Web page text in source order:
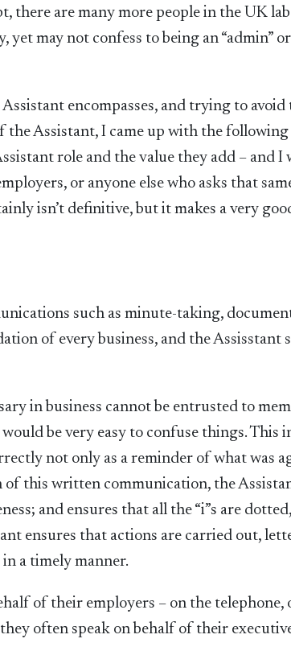
there are many more people in the UK
may not confess to being an “admin”
encompasses, and trying to avoid
the Assistant, I came up with the
role and the value they add – and I
or anyone else who asks that
isn’t definitive, but it makes a very
such as minute-taking,
of every business, and the Assisstant
in business cannot be entrusted to
be very easy to confuse things. This
not only as a reminder of what was
this written communication, the
and ensures that all the “i”s are
ensures that actions are carried out,
a timely manner.
of their employers – on the telephone,
often speak on behalf of their